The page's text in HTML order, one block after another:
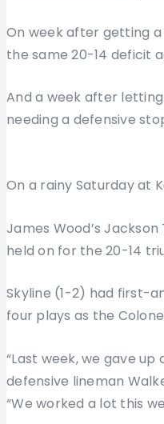
On week after getting
the same 20-14 deficit
And a week after
needing a defensive
On a rainy Saturday at
James Wood’s
held on for the 20-14
Skyline (1-2) had first-
four plays as the
“Last week, we gave
defensive lineman
“We worked a lot this